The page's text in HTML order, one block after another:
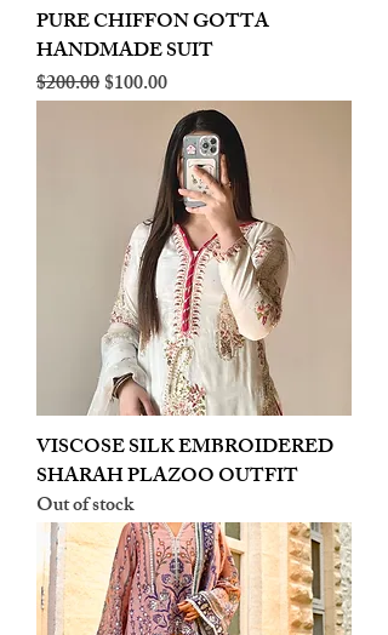
PURE CHIFFON GOTTA
HANDMADE SUIT
Regular Price
$200.00Sale Price
$100.00
VISCOSE SILK EMBROIDERED
SHARAH PLAZOO OUTFIT
Out of stock